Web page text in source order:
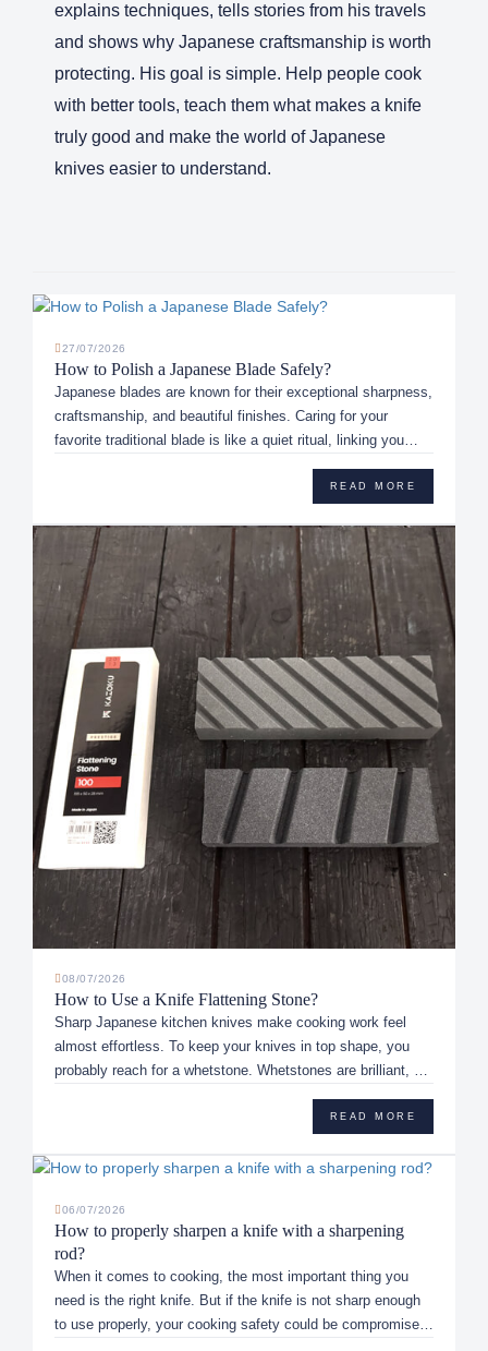
explains techniques, tells stories from his travels
and shows why Japanese craftsmanship is worth
protecting. His goal is simple. Help people cook
with better tools, teach them what makes a knife
truly good and make the world of Japanese
knives easier to understand.
27/07/2026
How to Polish a Japanese Blade Safely?
Japanese blades are known for their exceptional sharpness,
craftsmanship, and beautiful finishes. Caring for your
favorite traditional blade is like a quiet ritual, linking you
READ MORE
08/07/2026
How to Use a Knife Flattening Stone?
Sharp Japanese kitchen knives make cooking work feel
almost effortless. To keep your knives in top shape, you
probably reach for a whetstone. Whetstones are brilliant, but
READ MORE
06/07/2026
How to properly sharpen a knife with a sharpening
rod?
When it comes to cooking, the most important thing you
need is the right knife. But if the knife is not sharp enough
to use properly, your cooking safety could be compromised.